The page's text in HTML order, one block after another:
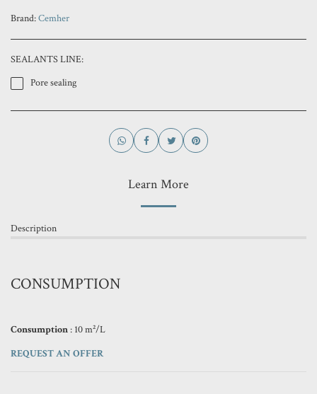
Brand:Cemher
SEALANTS LINE:
Pore ​​sealing
Learn More
Description
CONSUMPTION
Consumption : 10 m²/L
REQUEST AN OFFER